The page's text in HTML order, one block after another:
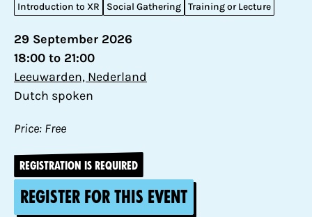
Introduction to XR Social Gathering Training or Lecture
29 September 2026
18:00 to 21:00
Leeuwarden, Nederland
Dutch spoken
Price: Free
REGISTRATION IS REQUIRED
Register for this event